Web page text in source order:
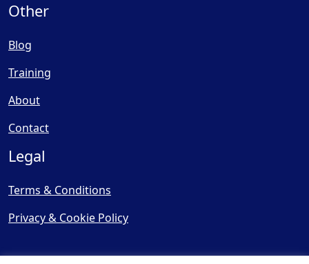
Other
Blog
Training
About
Contact
Legal
Terms & Conditions
Privacy & Cookie Policy